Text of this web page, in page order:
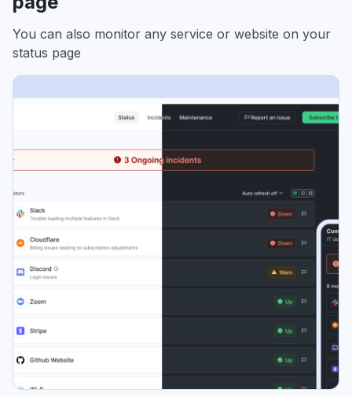
You can also monitor any service or website on your
status page